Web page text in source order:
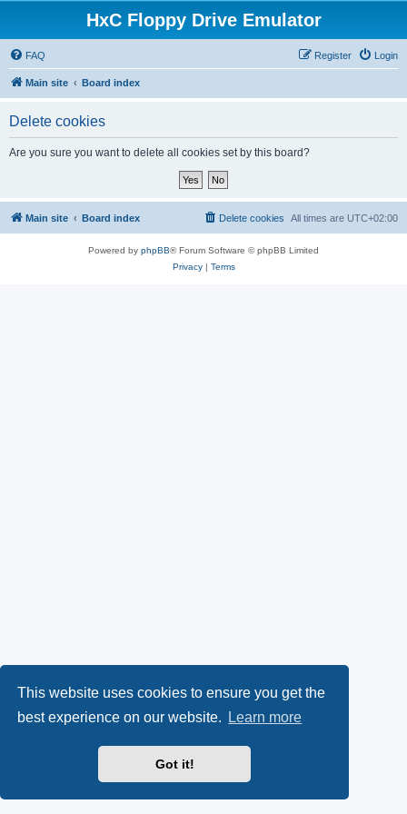
This website uses cookies to ensure you get the
best experience on our website.
Learn more
Got it!
HxC Floppy Drive Emulator
FAQ Login
Register
Main site Board index
Delete cookies
Are you sure you want to delete all cookies set by this board?
Main site Board index All times are UTC+02:00
Delete cookies
Powered by phpBB® Forum Software © phpBB Limited
Privacy| Terms